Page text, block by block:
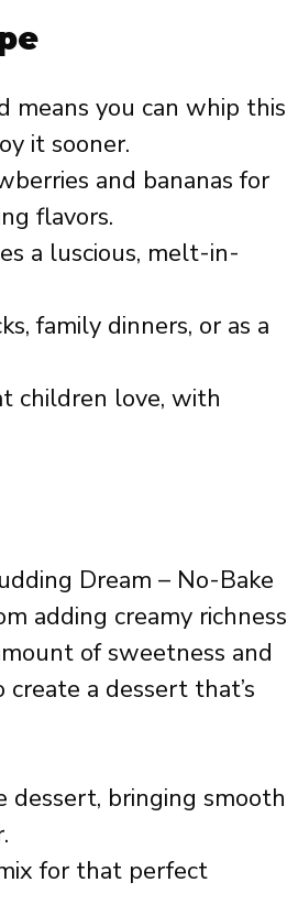
means you can whip this
it sooner.
and bananas for
flavors.
a luscious, melt-in-
family dinners, or as a
children love, with
Dream – No-Bake
adding creamy richness
of sweetness and
a dessert that’s
dessert, bringing smooth
for that perfect